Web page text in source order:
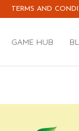
TERMS AND
GAME HUB